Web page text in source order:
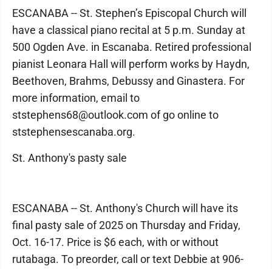
ESCANABA -- St. Stephen’s Episcopal Church will
have a classical piano recital at 5 p.m. Sunday at
500 Ogden Ave. in Escanaba. Retired professional
pianist Leonara Hall will perform works by Haydn,
Beethoven, Brahms, Debussy and Ginastera. For
more information, email to
ststephens68@outlook.com of go online to
ststephensescanaba.org.
St. Anthony's pasty sale
ESCANABA -- St. Anthony's Church will have its
final pasty sale of 2025 on Thursday and Friday,
Oct. 16-17. Price is $6 each, with or without
rutabaga. To preorder, call or text Debbie at 906-